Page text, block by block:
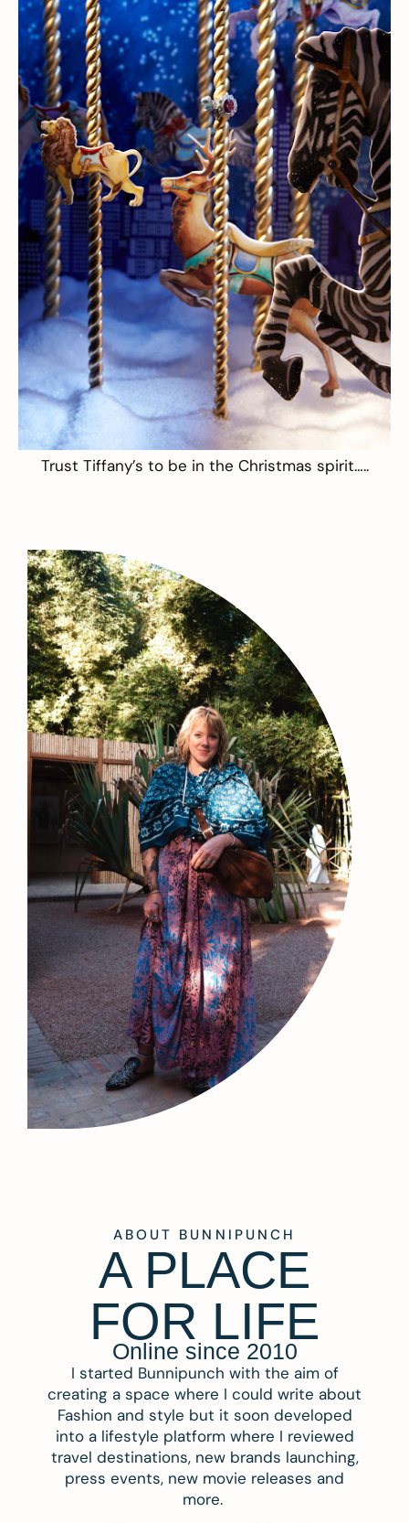
Trust Tiffany’s to be in the Christmas spirit…..
ABOUT BUNNIPUNCH
A PLACE
FOR LIFE
Online since 2010
I started Bunnipunch with the aim of
creating a space where I could write about
Fashion and style but it soon developed
into a lifestyle platform where I reviewed
travel destinations, new brands launching,
press events, new movie releases and
more.